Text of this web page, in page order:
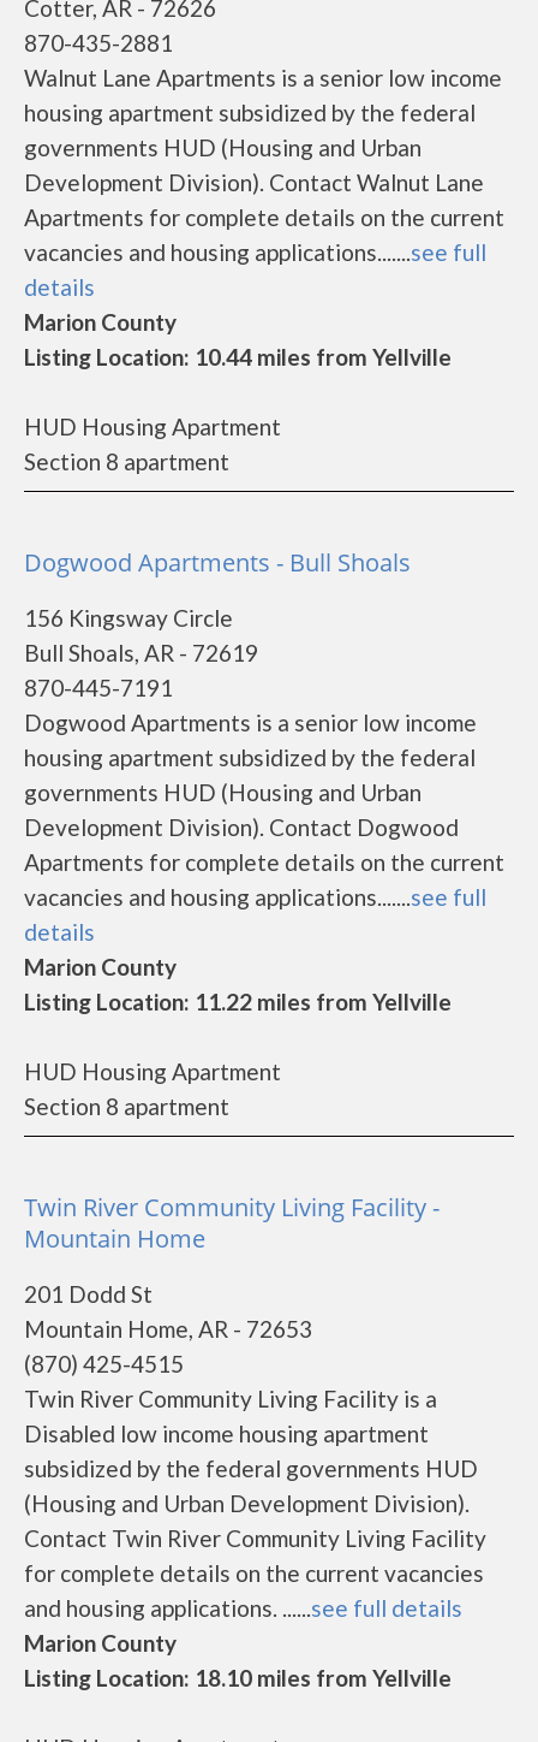
Cotter, AR - 72626
870-435-2881
Walnut Lane Apartments is a senior low income
housing apartment subsidized by the federal
governments HUD (Housing and Urban
Development Division). Contact Walnut Lane
Apartments for complete details on the current
vacancies and housing applications.......see full
details
Marion County
Listing Location: 10.44 miles from Yellville
HUD Housing Apartment
Section 8 apartment
Dogwood Apartments - Bull Shoals
156 Kingsway Circle
Bull Shoals, AR - 72619
870-445-7191
Dogwood Apartments is a senior low income
housing apartment subsidized by the federal
governments HUD (Housing and Urban
Development Division). Contact Dogwood
Apartments for complete details on the current
vacancies and housing applications.......see full
details
Marion County
Listing Location: 11.22 miles from Yellville
HUD Housing Apartment
Section 8 apartment
Twin River Community Living Facility -
Mountain Home
201 Dodd St
Mountain Home, AR - 72653
(870) 425-4515
Twin River Community Living Facility is a
Disabled low income housing apartment
subsidized by the federal governments HUD
(Housing and Urban Development Division).
Contact Twin River Community Living Facility
for complete details on the current vacancies
and housing applications. ......see full details
Marion County
Listing Location: 18.10 miles from Yellville